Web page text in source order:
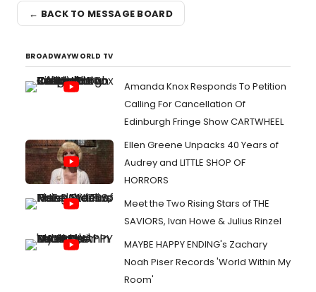
← BACK TO MESSAGE BOARD
BROADWAYWORLD TV
Amanda Knox Responds To Petition
Calling For Cancellation Of
Edinburgh Fringe Show CARTWHEEL
Ellen Greene Unpacks 40 Years of
Audrey and LITTLE SHOP OF
HORRORS
Meet the Two Rising Stars of THE
SAVIORS, Ivan Howe & Julius Rinzel
MAYBE HAPPY ENDING's Zachary
Noah Piser Records 'World Within My
Room'